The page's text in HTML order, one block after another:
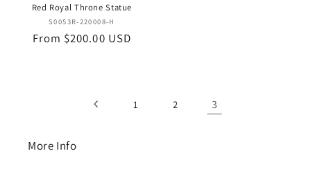
Red Royal Throne Statue
Vendor:
S0053R-220008-H
Regular
From $200.00 USD
1 2 3
More Info